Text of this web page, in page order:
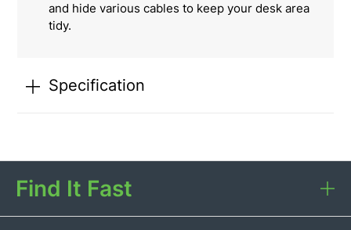
and hide various cables to keep your desk area
tidy.
Specification
Find It Fast